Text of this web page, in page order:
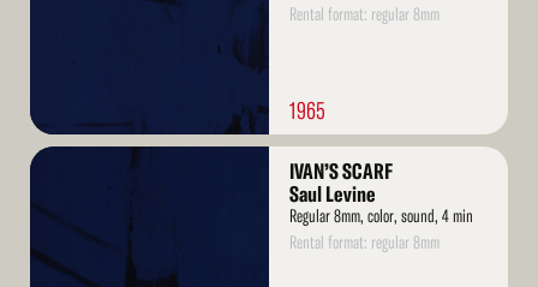
Rental format: regular 8mm
1965
Read
IVAN’S SCARF
Saul Levine
Regular 8mm, color, sound, 4 min
Rental format: regular 8mm